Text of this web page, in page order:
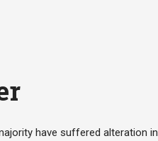
have suffered alteration in